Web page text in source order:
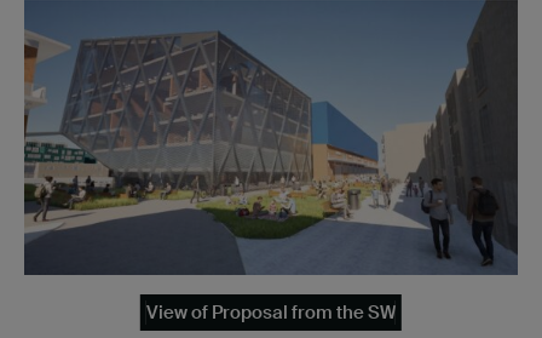
View of Proposal from the SW